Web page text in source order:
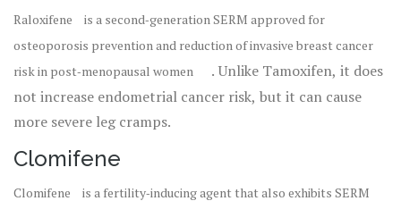
Raloxifene is a second‑generation SERM approved for
osteoporosis prevention and reduction of invasive breast cancer
risk in post‑menopausal women
. Unlike Tamoxifen, it does
not increase endometrial cancer risk, but it can cause
more severe leg cramps.
Clomifene
Clomifene is a fertility‑inducing agent that also exhibits SERM